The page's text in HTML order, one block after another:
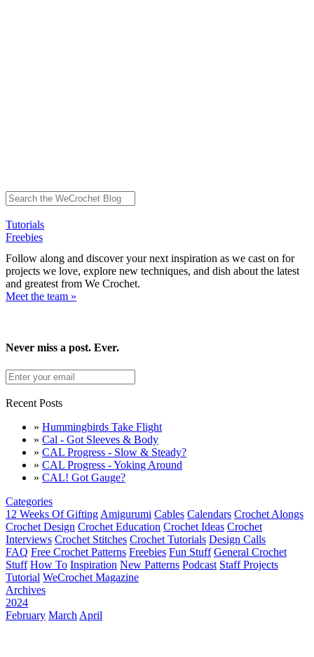
Tutorials
Freebies
Follow along and discover your next inspiration as we cast on for
projects we love, explore new techniques, and dish about the latest
and greatest from We Crochet.
Meet the team »
Never miss a post. Ever.
Recent Posts
» Hummingbirds Take Flight
» Cal - Got Sleeves & Body
» CAL Progress - Slow & Steady?
» CAL Progress - Yoking Around
» CAL! Got Gauge?
Categories
12 Weeks Of Gifting Amigurumi Cables Calendars Crochet Alongs
Crochet Design Crochet Education Crochet Ideas Crochet
Interviews Crochet Stitches Crochet Tutorials Design Calls
FAQ Free Crochet Patterns Freebies Fun Stuff General Crochet
Stuff How To Inspiration New Patterns Podcast Staff Projects
Tutorial WeCrochet Magazine
Archives
2024
February March April